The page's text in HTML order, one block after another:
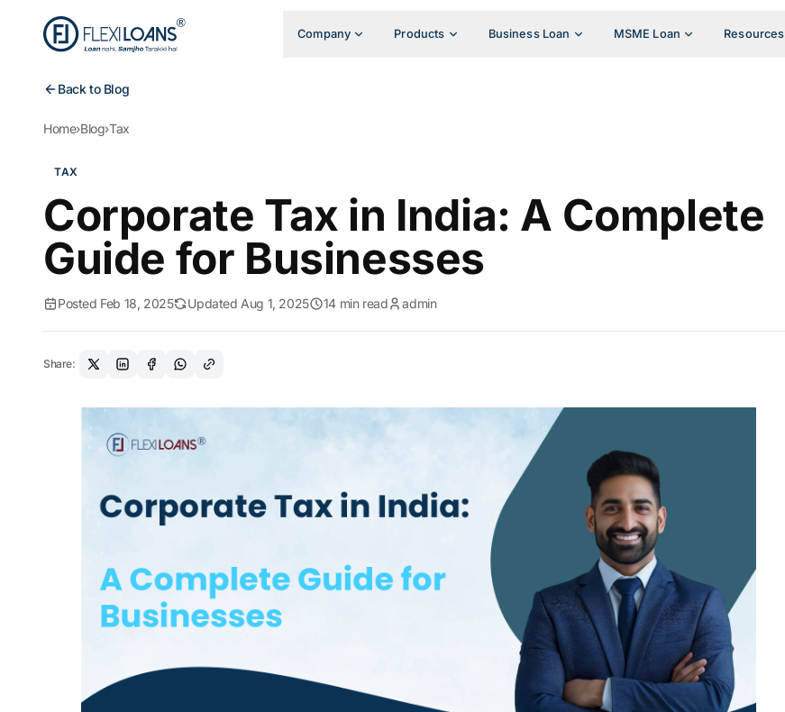
Company Products Business Loan MSME Loan Resources
Back to Blog
Home›Blog›Tax
TAX
Corporate Tax in India: A Complete
Guide for Businesses
Posted Feb 18, 2025 Updated Aug 1, 2025 14 min read admin
Share: